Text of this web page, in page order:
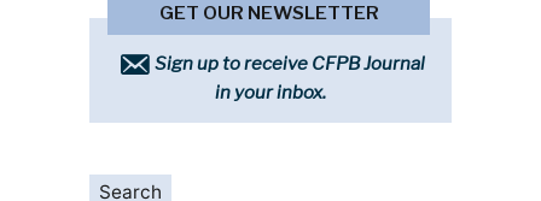
GET OUR NEWSLETTER
Sign up to receive CFPB Journal
in your inbox.
Search